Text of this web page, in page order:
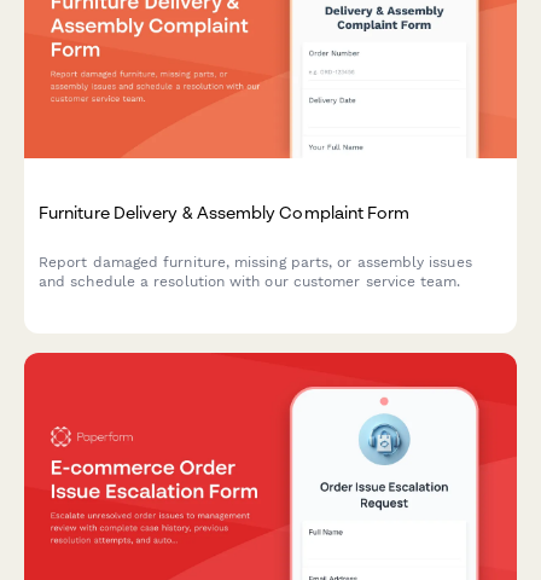
Furniture Delivery & Assembly Complaint Form
Report damaged furniture, missing parts, or assembly issues
and schedule a resolution with our customer service team.